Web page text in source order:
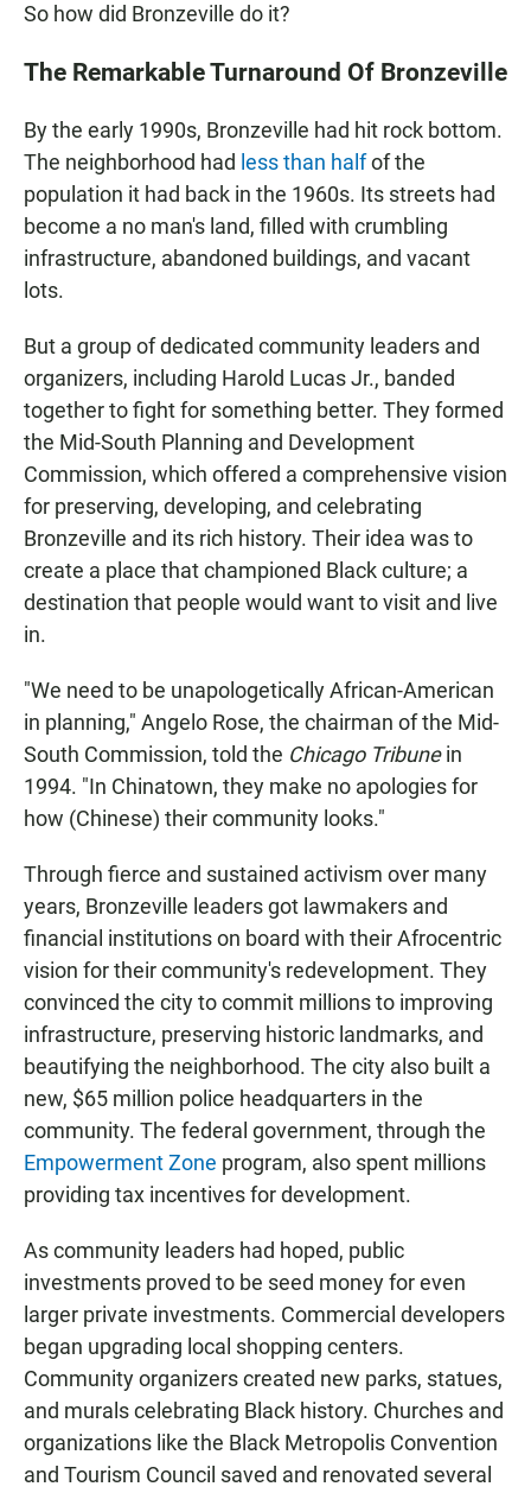
So how did Bronzeville do it?
The Remarkable Turnaround Of Bronzeville
By the early 1990s, Bronzeville had hit rock bottom.
The neighborhood had less than halfof the
population it had back in the 1960s. Its streets had
become a no man's land, filled with crumbling
infrastructure, abandoned buildings, and vacant
lots.
But a group of dedicated community leaders and
organizers, including Harold Lucas Jr., banded
together to fight for something better. They formed
the Mid-South Planning and Development
Commission, which offered a comprehensive vision
for preserving, developing, and celebrating
Bronzeville and its rich history. Their idea was to
create a place that championed Black culture; a
destination that people would want to visit and live
in.
"We need to be unapologetically African-American
in planning," Angelo Rose, the chairman of the Mid-
South Commission, told the Chicago Tribunein
1994. "In Chinatown, they make no apologies for
how (Chinese) their community looks."
Through fierce and sustained activism over many
years, Bronzeville leaders got lawmakers and
financial institutions on board with their Afrocentric
vision for their community's redevelopment. They
convinced the city to commit millions to improving
infrastructure, preserving historic landmarks, and
beautifying the neighborhood. The city also built a
new, $65 million police headquarters in the
community. The federal government, through the
Empowerment Zone program, also spent millions
providing tax incentives for development.
As community leaders had hoped, public
investments proved to be seed money for even
larger private investments. Commercial developers
began upgrading local shopping centers.
Community organizers created new parks, statues,
and murals celebrating Black history. Churches and
organizations like the Black Metropolis Convention
and Tourism Council saved and renovated several